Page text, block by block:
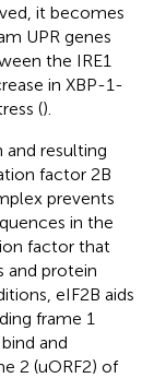
it becomes
UPR genes
the IRE1
in XBP-1-
().
and resulting
factor 2B
prevents
in the
factor that
and protein
eIF2B aids
frame 1
and
2 (uORF2) of